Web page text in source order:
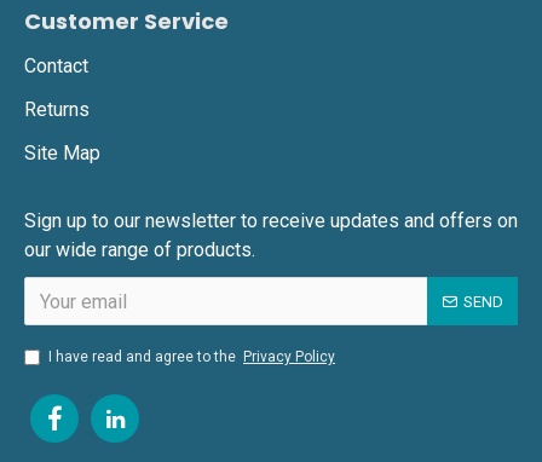
Customer Service
Contact
Returns
Site Map
Sign up to our newsletter to receive updates and offers on
our wide range of products.
SEND
I have read and agree to the Privacy Policy